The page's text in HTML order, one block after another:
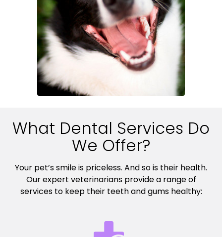
What Dental Services Do
We Offer?
Your pet’s smile is priceless. And so is their health.
Our expert veterinarians provide a range of
services to keep their teeth and gums healthy: